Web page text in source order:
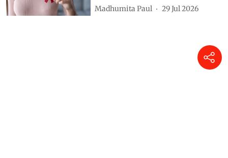
Madhumita Paul 29 Jul 2026